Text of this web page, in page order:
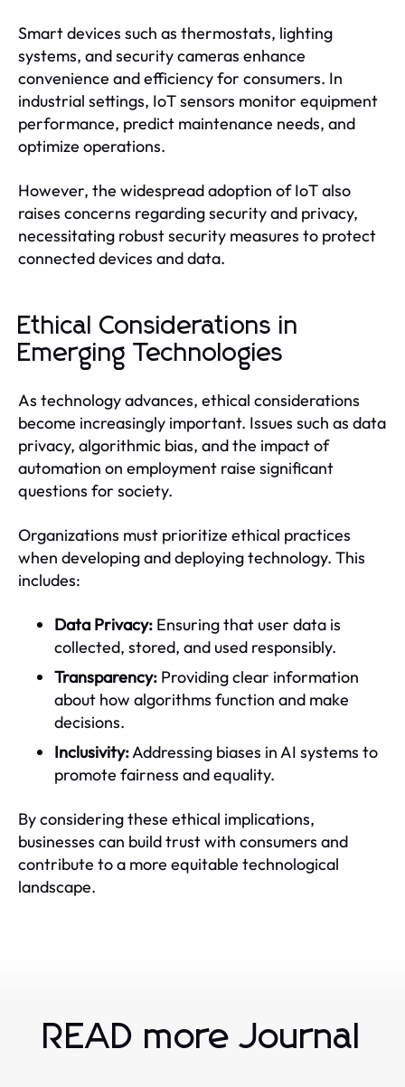
Smart devices such as thermostats, lighting
systems, and security cameras enhance
convenience and efficiency for consumers. In
industrial settings, IoT sensors monitor equipment
performance, predict maintenance needs, and
optimize operations.
However, the widespread adoption of IoT also
raises concerns regarding security and privacy,
necessitating robust security measures to protect
connected devices and data.
Ethical Considerations in
Emerging Technologies
As technology advances, ethical considerations
become increasingly important. Issues such as data
privacy, algorithmic bias, and the impact of
automation on employment raise significant
questions for society.
Organizations must prioritize ethical practices
when developing and deploying technology. This
includes:
Data Privacy: Ensuring that user data is
collected, stored, and used responsibly.
Transparency: Providing clear information
about how algorithms function and make
decisions.
Inclusivity:Addressing biases in AI systems to
promote fairness and equality.
By considering these ethical implications,
businesses can build trust with consumers and
contribute to a more equitable technological
landscape.
READ more Journal